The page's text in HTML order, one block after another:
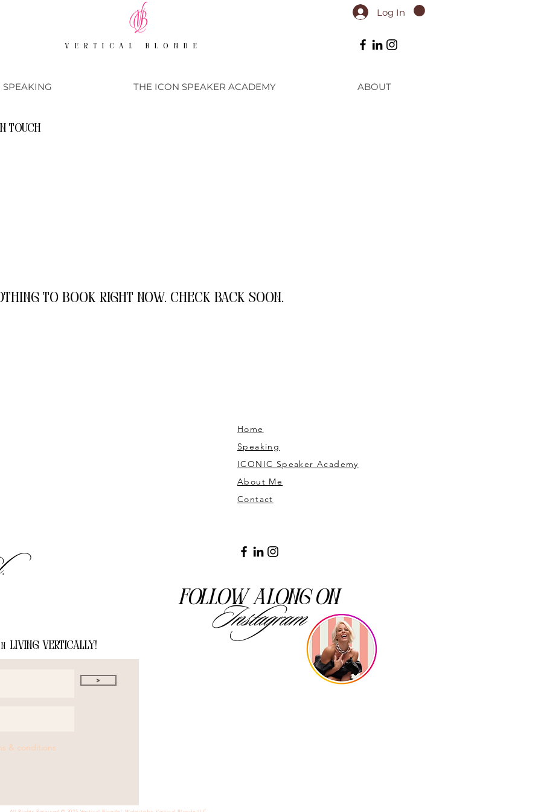
VERTICAL BLONDE
Log In
SPEAKING THE ICON SPEAKER ACADEMY ABOUT
touch
to book right now. Check back soon.
Home
Speaking
ICONIC Speaker Academy
About Me
Contact
living vertically!
>
& conditions
Follow along on
Instagram